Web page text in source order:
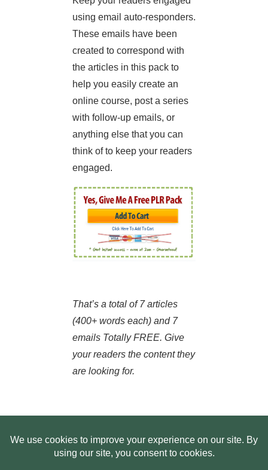
using email auto-responders.
These emails have been
created to correspond with
the articles in this pack to
help you easily create an
online course, post a series
with follow-up emails, or
anything else that you can
think of to keep your readers
engaged.
That’s a total of 7 articles
(400+ words each) and 7
emails Totally FREE. Give
your readers the content they
are looking for.
ABOUT US WEB SITE PRIVACY POLICY